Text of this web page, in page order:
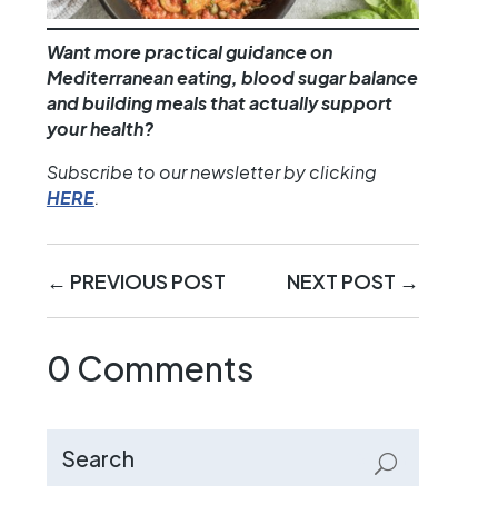
Want more practical guidance on
Mediterranean eating, blood sugar balance
and building meals that actually support
your health?
Subscribe to our newsletter by clicking
HERE.
← PREVIOUS POST NEXT POST →
0 Comments